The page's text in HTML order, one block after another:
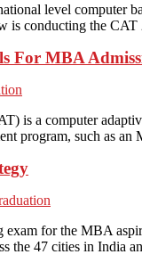
level computer
conducting the
For MBA
is a computer
program, such as
for the MBA
the 47 cities in India